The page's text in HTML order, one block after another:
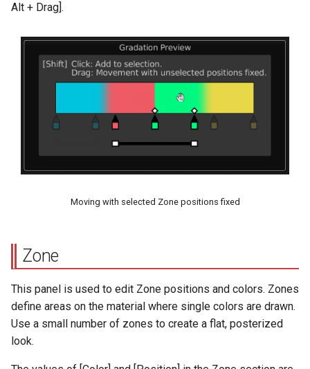
Alt + Drag].
Moving with selected Zone positions fixed
Zone
This panel is used to edit Zone positions and colors. Zones
define areas on the material where single colors are drawn.
Use a small number of zones to create a flat, posterized
look.